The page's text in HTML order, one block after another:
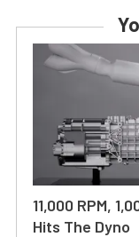
11,000 RPM,
Hits The Dyno